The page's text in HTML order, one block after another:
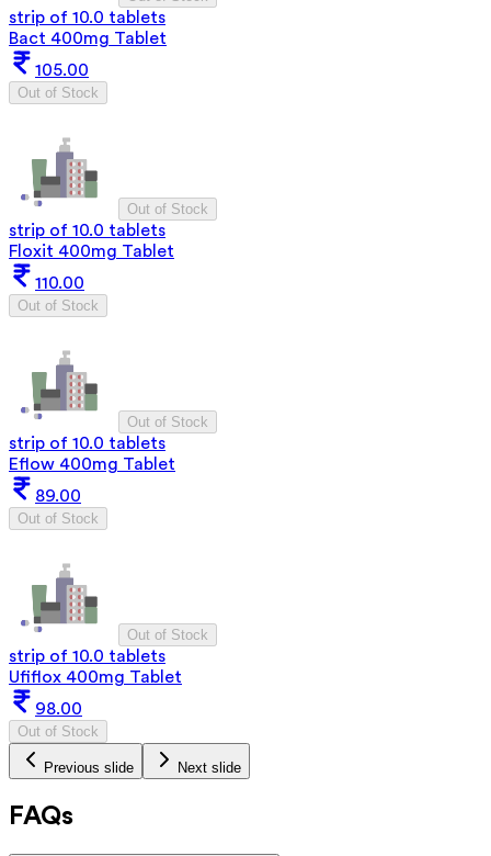
strip of 10.0 tablets
Bact 400mg Tablet
105.00
Out of Stock
Out of Stock
strip of 10.0 tablets
Floxit 400mg Tablet
110.00
Out of Stock
Out of Stock
strip of 10.0 tablets
Eflow 400mg Tablet
89.00
Out of Stock
Out of Stock
strip of 10.0 tablets
Ufiflox 400mg Tablet
98.00
Out of Stock
Previous slide Next slide
FAQs